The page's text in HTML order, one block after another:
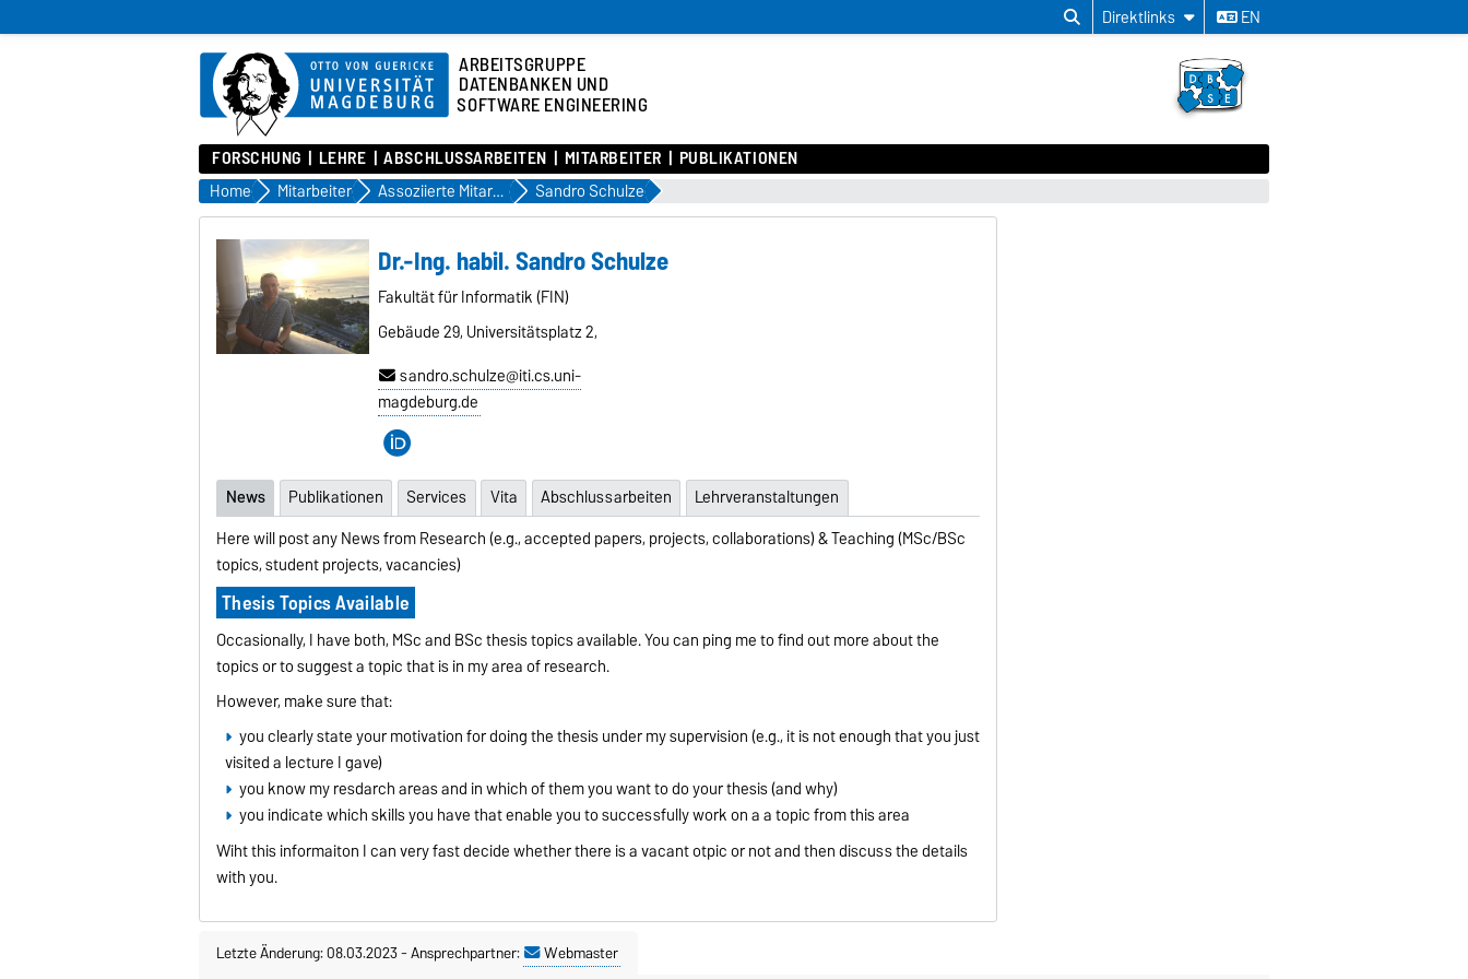
Direktlinks EN
ARBEITSGRUPPE
DATENBANKEN UND
SOFTWARE ENGINEERING
FORSCHUNG LEHRE ABSCHLUSSARBEITEN MITARBEITER PUBLIKATIONEN
Home Mitarbeiter Assoziierte Mitarbeiter Sandro Schulze
Dr.-Ing. habil. Sandro Schulze
Fakultät für Informatik (FIN)
Gebäude 29, Universitätsplatz 2,
sandro.schulze@iti.cs.uni-
magdeburg.de
News Publikationen Services Vita Abschlussarbeiten
Lehrveranstaltungen
Here will post any News from Research (e.g., accepted papers, projects, collaborations) & Teaching (MSc/BSc
topics, student projects, vacancies)
Thesis Topics Available
Occasionally, I have both, MSc and BSc thesis topics available. You can ping me to find out more about the
topics or to suggest a topic that is in my area of research.
However, make sure that:
you clearly state your motivation for doing the thesis under my supervision (e.g., it is not enough that you just
visited a lecture I gave)
you know my resdarch areas and in which of them you want to do your thesis (and why)
you indicate which skills you have that enable you to successfully work on a a topic from this area
Wiht this informaiton I can very fast decide whether there is a vacant otpic or not and then discuss the details
with you.
Letzte Änderung: 08.03.2023-Ansprechpartner: Webmaster